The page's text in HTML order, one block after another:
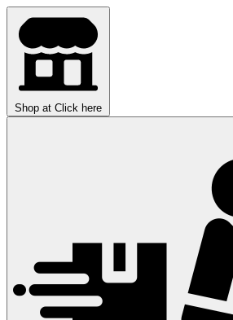
Shop at Click here